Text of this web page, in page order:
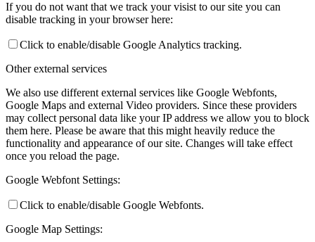
If you do not want that we track your visist to our site you can
disable tracking in your browser here:
Click to enable/disable Google Analytics tracking.
Other external services
We also use different external services like Google Webfonts,
Google Maps and external Video providers. Since these providers
may collect personal data like your IP address we allow you to block
them here. Please be aware that this might heavily reduce the
functionality and appearance of our site. Changes will take effect
once you reload the page.
Google Webfont Settings:
Click to enable/disable Google Webfonts.
Google Map Settings: